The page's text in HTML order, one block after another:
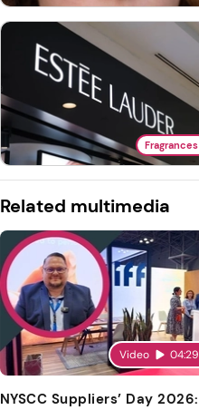
Fragrances
Related multimedia
Video 04:29
NYSCC Suppliers’ Day 2026: